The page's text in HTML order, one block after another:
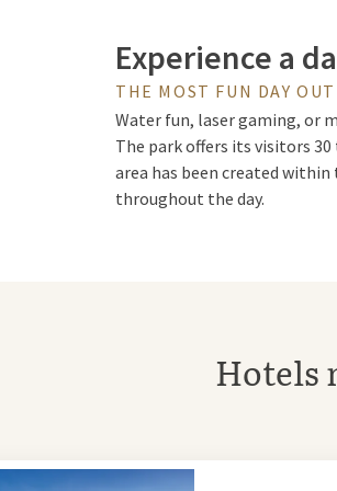
Experience a
THE MOST FUN DAY OUT
Water fun, laser gaming, or
The park offers its visitors
area has been created within
throughout the day.
you with incredible stunts
Family Show
Hotels